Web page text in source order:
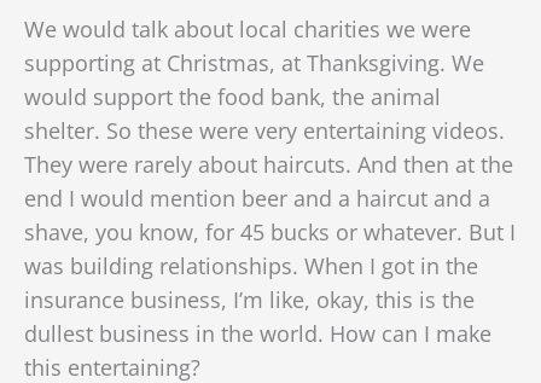
We would talk about local charities we were
supporting at Christmas, at Thanksgiving. We
would support the food bank, the animal
shelter. So these were very entertaining videos.
They were rarely about haircuts. And then at the
end I would mention beer and a haircut and a
shave, you know, for 45 bucks or whatever. But I
was building relationships. When I got in the
insurance business, I’m like, okay, this is the
dullest business in the world. How can I make
this entertaining?